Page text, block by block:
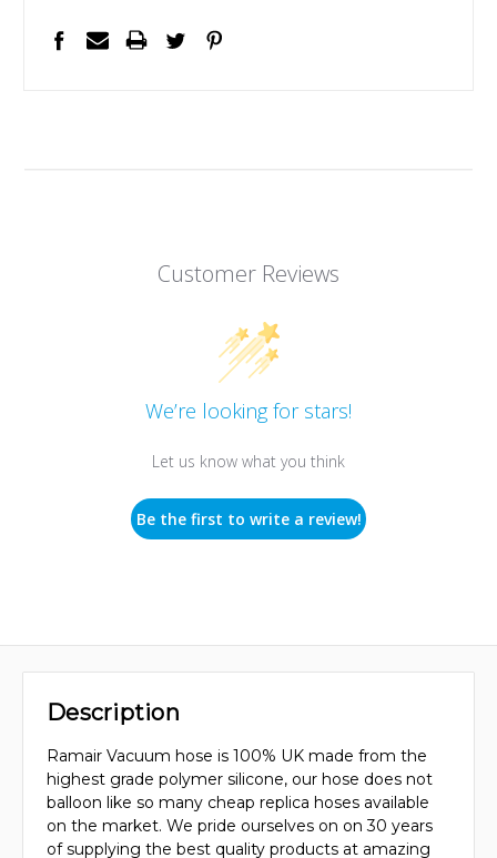
Customer Reviews
We’re looking for stars!
Let us know what you think
Be the first to write a review!
Description
Ramair Vacuum hose is 100% UK made from the
highest grade polymer silicone, our hose does not
balloon like so many cheap replica hoses available
on the market. We pride ourselves on on 30 years
of supplying the best quality products at amazing